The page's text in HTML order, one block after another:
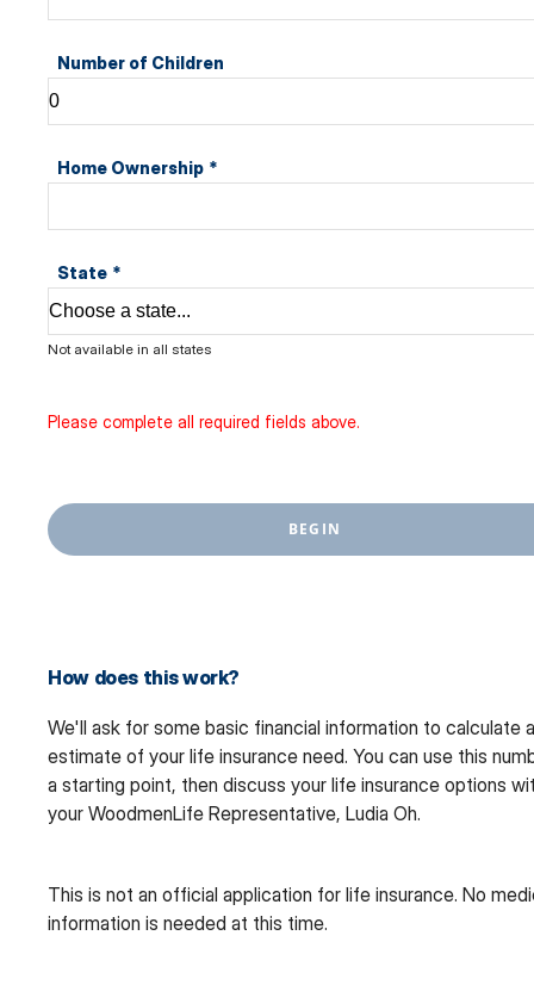
Number of Children
Home Ownership *
State *
Not available in all states
Please complete all required fields above.
BEGIN
How does this work?
We'll ask for some basic financial information to calculate
estimate of your life insurance need. You can use this
a starting point, then discuss your life insurance options
your WoodmenLife Representative, Ludia Oh.
This is not an official application for life insurance. No
information is needed at this time.